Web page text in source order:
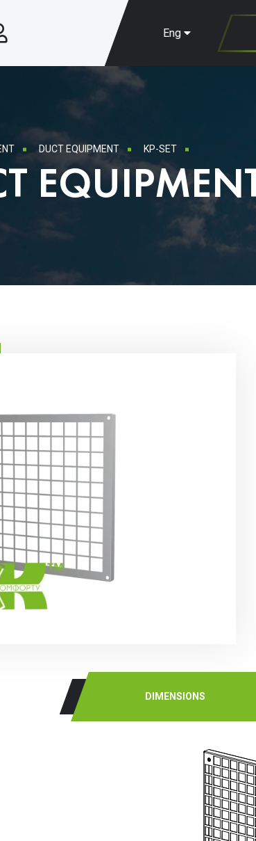
Eng
DUCT EQUIPMENT KP-SET
DIMENSIONS